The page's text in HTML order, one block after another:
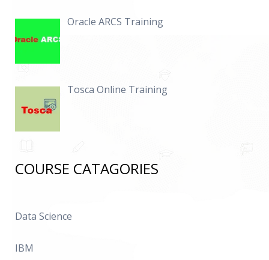
Oracle ARCS Training
Tosca Online Training
COURSE CATAGORIES
Data Science
IBM